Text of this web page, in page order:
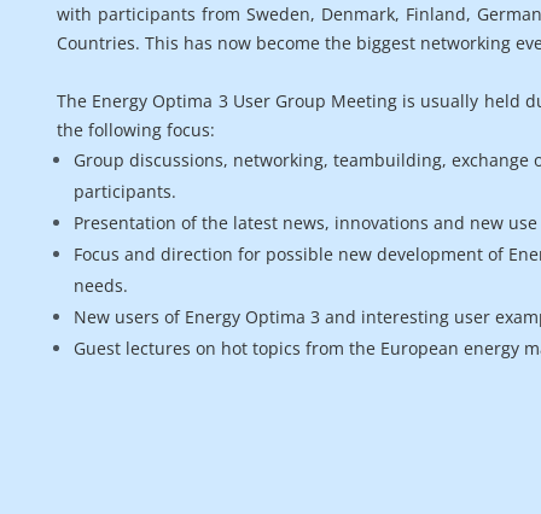
with participants from Sweden, Denmark, Finland,
Countries. This has now become the biggest networking
The Energy Optima 3 User Group Meeting is usually held
the following focus:
Group discussions, networking, teambuilding,
participants.
Presentation of the latest news, innovations and new
Focus and direction for possible new development of
needs.
New users of Energy Optima 3 and interesting user
Guest lectures on hot topics from the European energy